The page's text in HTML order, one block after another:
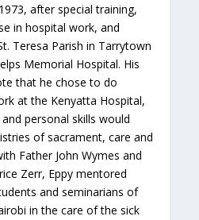
after special training,
in hospital work, and
Teresa Parish in Tarrytown
Memorial Hospital. His
that he chose to do
at the Kenyatta Hospital,
personal skills would
of sacrament, care and
Father John Wymes and
Zerr, Eppy mentored
and seminarians of
in the care of the sick